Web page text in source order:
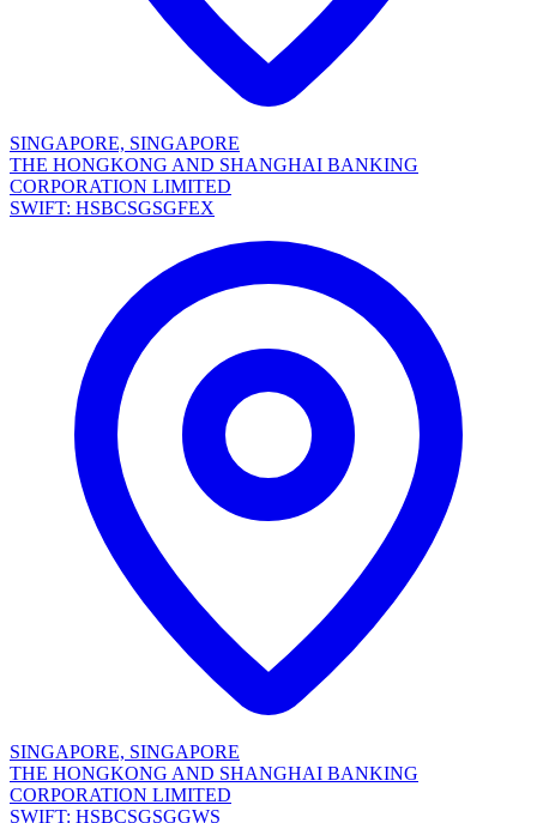
SINGAPORE, SINGAPORE
THE HONGKONG AND SHANGHAI BANKING
CORPORATION LIMITED
SWIFT: HSBCSGSGFEX
SINGAPORE, SINGAPORE
THE HONGKONG AND SHANGHAI BANKING
CORPORATION LIMITED
SWIFT: HSBCSGSGGWS